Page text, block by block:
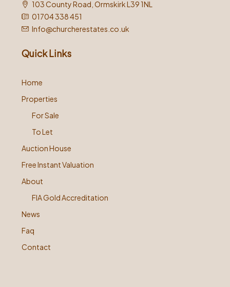
103 County Road, Ormskirk L39 1NL
01704 338 451
Info@churcherestates.co.uk
Quick Links
Home
Properties
For Sale
To Let
Auction House
Free Instant Valuation
About
FIA Gold Accreditation
News
Faq
Contact